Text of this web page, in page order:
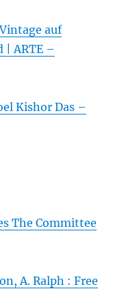
auf
| ARTE –
Kishor Das –
The Committee
A. Ralph : Free